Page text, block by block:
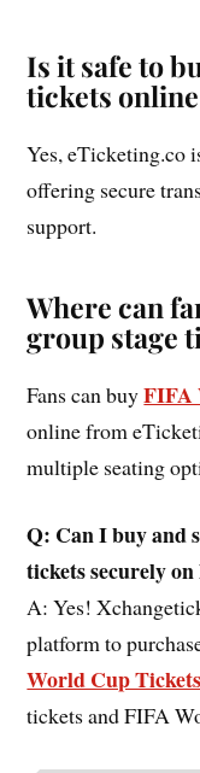
Is it safe to
tickets
Yes, eTicketing.co
offering secure
support.
Where can
group stage
Fans can buyFIFA
online from
multiple seating
Q: Can I buy and
tickets securely
A: Yes!
platform to
World Cup Tickets
tickets and FIFA